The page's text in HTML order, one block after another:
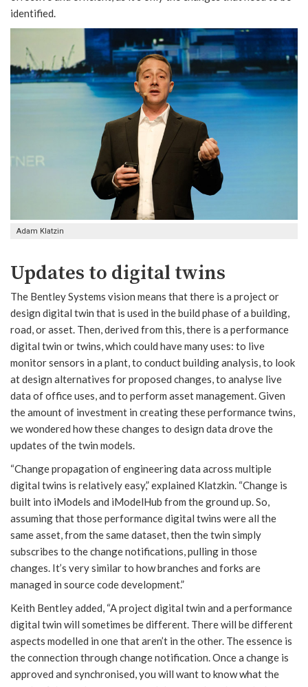
identified.
Adam Klatzin
Updates to digital twins
The Bentley Systems vision means that there is a project or
design digital twin that is used in the build phase of a building,
road, or asset. Then, derived from this, there is a performance
digital twin or twins, which could have many uses: to live
monitor sensors in a plant, to conduct building analysis, to look
at design alternatives for proposed changes, to analyse live
data of office uses, and to perform asset management. Given
the amount of investment in creating these performance twins,
we wondered how these changes to design data drove the
updates of the twin models.
“Change propagation of engineering data across multiple
digital twins is relatively easy,” explained Klatzkin. “Change is
built into iModels and iModelHub from the ground up. So,
assuming that those performance digital twins were all the
same asset, from the same dataset, then the twin simply
subscribes to the change notifications, pulling in those
changes. It’s very similar to how branches and forks are
managed in source code development.”
Keith Bentley added, “A project digital twin and a performance
digital twin will sometimes be different. There will be different
aspects modelled in one that aren’t in the other. The essence is
the connection through change notification. Once a change is
approved and synchronised, you will want to know what the